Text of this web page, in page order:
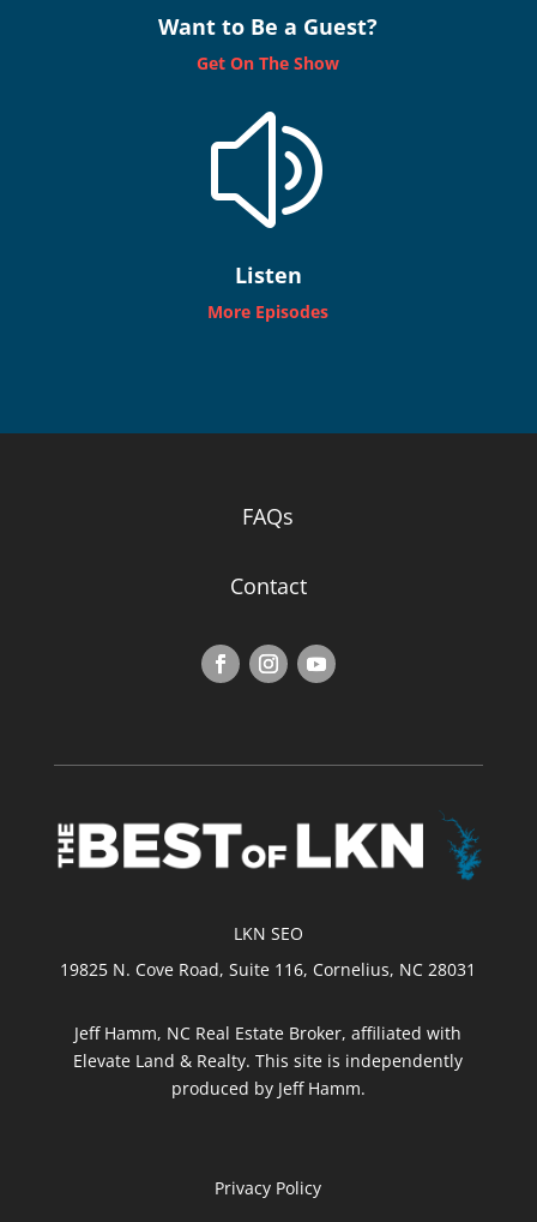
Want to Be a Guest?
Get On The Show
z
Listen
More Episodes
FAQs
Contact
LKN SEO
19825 N. Cove Road, Suite 116, Cornelius, NC 28031
Jeff Hamm, NC Real Estate Broker, affiliated with
Elevate Land & Realty. This site is independently
produced by Jeff Hamm.
Privacy Policy